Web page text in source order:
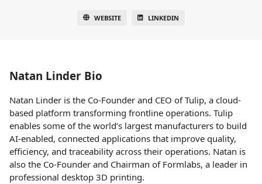
WEBSITE LINKEDIN
Natan Linder Bio
Natan Linder is the Co-Founder and CEO of Tulip, a cloud-
based platform transforming frontline operations. Tulip
enables some of the world’s largest manufacturers to build
AI-enabled, connected applications that improve quality,
efficiency, and traceability across their operations. Natan is
also the Co-Founder and Chairman of Formlabs, a leader in
professional desktop 3D printing.